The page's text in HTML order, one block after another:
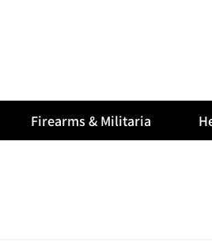
Firearms & Militaria